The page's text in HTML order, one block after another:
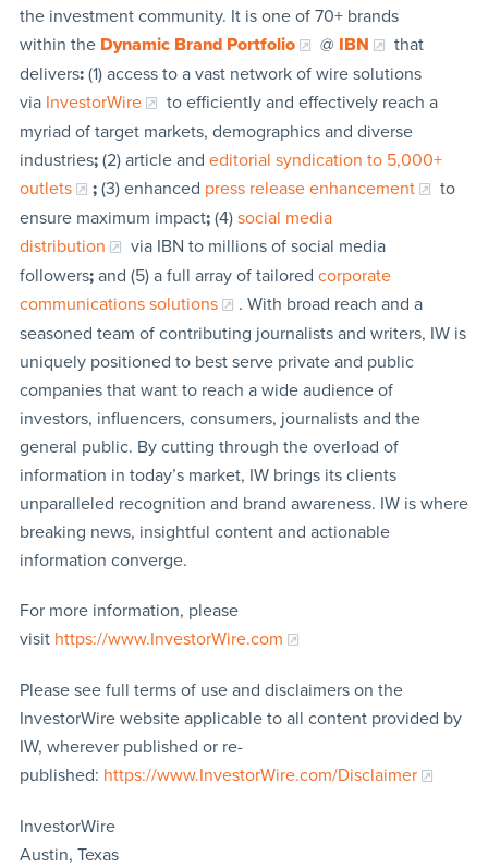
the investment community. It is one of 70+ brands
within the Dynamic Brand Portfolio @ IBN
that
delivers:(1) access to a vast network of wire solutions
via InvestorWire
to efficiently and effectively reach a
myriad of target markets, demographics and diverse
industries;(2) article and editorial syndication to 5,000+
outlets
;(3) enhanced press release enhancement
to
ensure maximum impact;(4) social media
distribution
via IBN to millions of social media
followers;and (5) a full array of tailored corporate
communications solutions
. With broad reach and a
seasoned team of contributing journalists and writers, IW is
uniquely positioned to best serve private and public
companies that want to reach a wide audience of
investors, influencers, consumers, journalists and the
general public. By cutting through the overload of
information in today’s market, IW brings its clients
unparalleled recognition and brand awareness. IW is where
breaking news, insightful content and actionable
information converge.
For more information, please
visit https://www.InvestorWire.com
Please see full terms of use and disclaimers on the
InvestorWire website applicable to all content provided by
IW, wherever published or re-
published: https://www.InvestorWire.com/Disclaimer
InvestorWire
Austin, Texas